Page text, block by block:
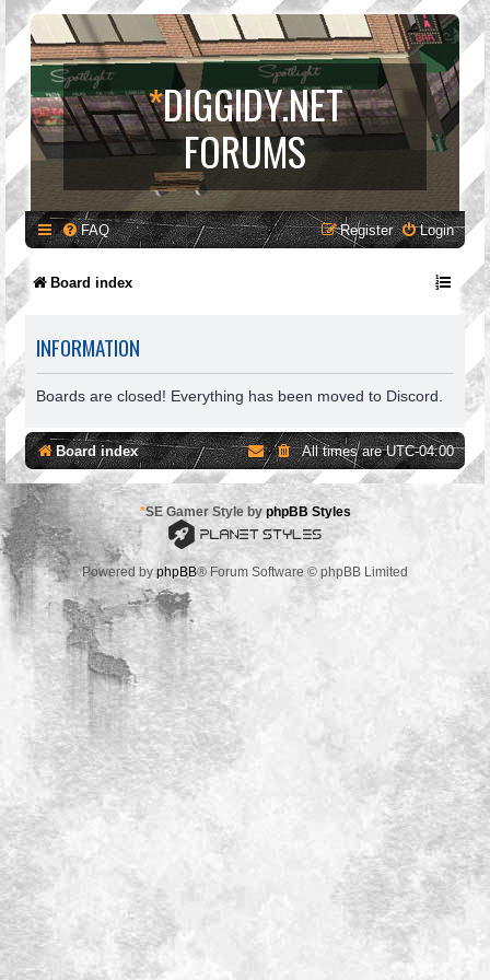
*DIGGIDY.NET
FORUMS
FAQ Login
Register
Board index
INFORMATION
Boards are closed! Everything has been moved to Discord.
Board index All times areUTC-04:00
*SE Gamer Style by phpBB Styles
Powered byphpBB® Forum Software © phpBB Limited